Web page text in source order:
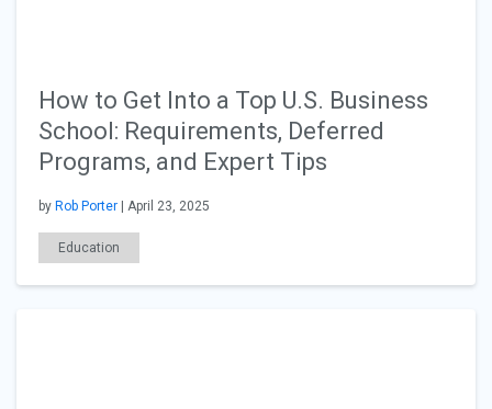
How to Get Into a Top U.S. Business
School: Requirements, Deferred
Programs, and Expert Tips
by Rob Porter | April 23, 2025
Education